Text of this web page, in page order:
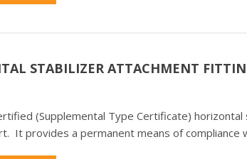
STABILIZER ATTACHMENT
(Supplemental Type Certificate)
It provides a permanent means of compliance